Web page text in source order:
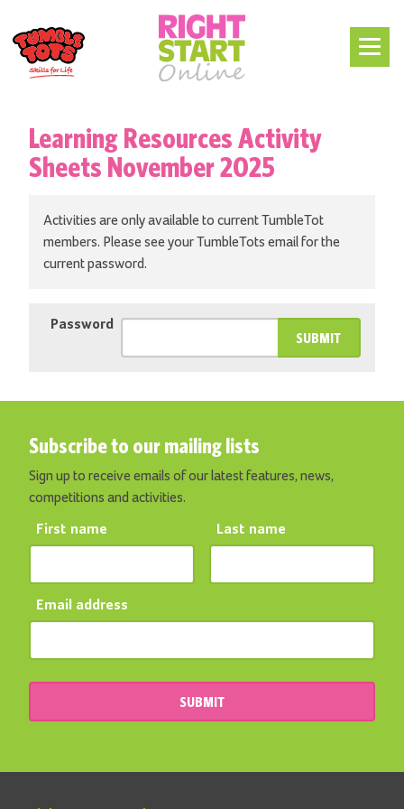
Learning Resources Activity
Sheets November 2025
Activities are only available to current TumbleTot
members. Please see your TumbleTots email for the
current password.
Password
SUBMIT
Subscribe to our mailing lists
Sign up to receive emails of our latest features, news,
competitions and activities.
First name Last name
Email address
SUBMIT